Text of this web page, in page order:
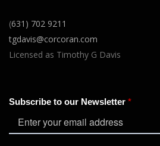
(631) 702 9211
tgdavis@corcoran.com
Licensed as Timothy G Davis